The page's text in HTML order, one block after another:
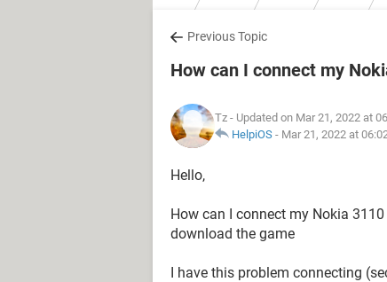
Previous Topic
How can I connect my
Tz - Updated on Mar 21, 2022 at
HelpiOS - Mar 21, 2022 at
Hello,
How can I connect my Nokia
download the game
I have this problem connecting